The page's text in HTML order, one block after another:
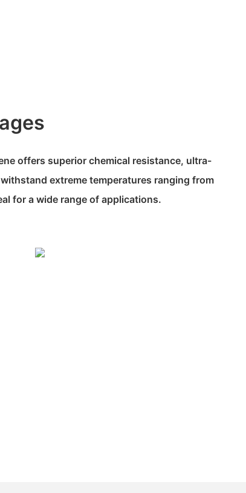
offers superior chemical resistance, ultra-
extreme temperatures ranging from
for a wide range of applications.